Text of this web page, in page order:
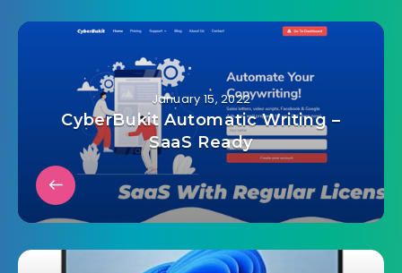
January 15, 2022
CyberBukit Automatic Writing –
SaaS Ready